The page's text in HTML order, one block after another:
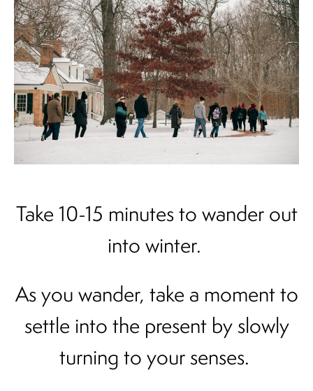
Take 10-15 minutes to wander out
into winter.
As you wander, take a moment to
settle into the present by slowly
turning to your senses.